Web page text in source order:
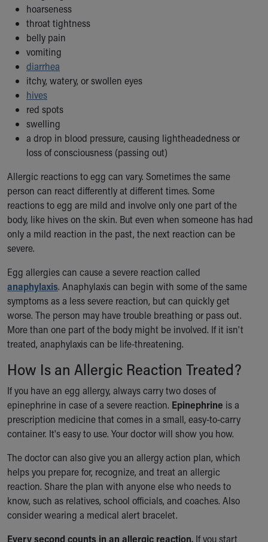
Building a Brighter Future
Our Mission, Vision, Promise
Calendar of Events
Community Mission
Connect With Us
Our Culture of Caring
Newsroom
Our Leadership
Quality and Patient Safety
Unity and Engagement
Women's Board
More childhood, please.™
Cincinnati Children's
Your Visit
MyChart Telehealth Visits
Directions
Doggie Brigade
Financial Services
Rest Accommodations
Visiting
Gift Shop
Department of Public Safety
Health Info
Health Information
Healthy Info, Healthy Kids
Inside Children's Blog
KidsHealth Topics
Family Library
Educational Resources
Medical Records
Symptom Checker
Skip to main content
hoarseness
throat tightness
belly pain
vomiting
diarrhea
itchy, watery, or swollen eyes
hives
red spots
swelling
a drop in blood pressure, causing lightheadedness or
loss of consciousness (passing out)
Allergic reactions to egg can vary. Sometimes the same
person can react differently at different times. Some
reactions to egg are mild and involve only one part of the
body, like hives on the skin. But even when someone has had
only a mild reaction in the past, the next reaction can be
severe.
Egg allergies can cause a severe reaction called
anaphylaxis. Anaphylaxis can begin with some of the same
symptoms as a less severe reaction, but can quickly get
worse. The person may have trouble breathing or pass out.
More than one part of the body might be involved. If it isn't
treated, anaphylaxis can be life-threatening.
How Is an Allergic Reaction Treated?
If you have an egg allergy, always carry two doses of
epinephrine in case of a severe reaction. Epinephrine is a
prescription medicine that comes in a small, easy-to-carry
container. It's easy to use. Your doctor will show you how.
The doctor can also give you an allergy action plan, which
helps you prepare for, recognize, and treat an allergic
reaction. Share the plan with anyone else who needs to
know, such as relatives, school officials, and coaches. Also
consider wearing a medical alert bracelet.
Every second counts in an allergic reaction. If you start